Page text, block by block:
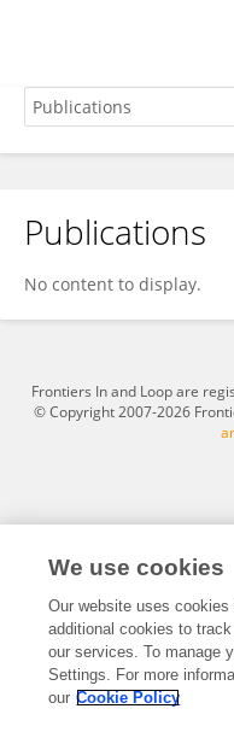
Kenneth Balatayo
Publications
No content to display.
Frontiers In and Loop are
© Copyright 2007-2026
We use cookies
Our website uses
additional cookies to
our services. To manage
Settings. For more
our Cookie Policy